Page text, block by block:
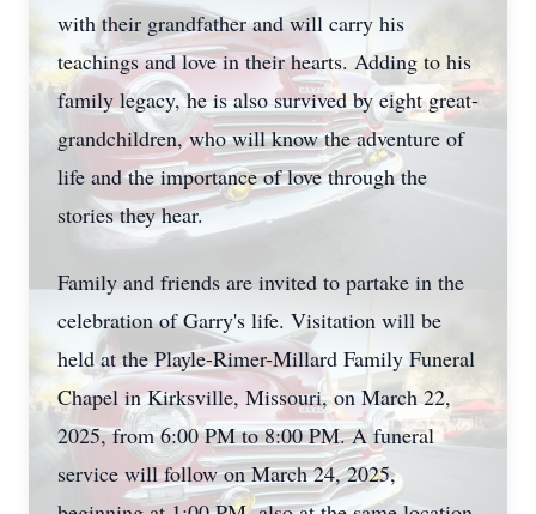
with their grandfather and will carry his
teachings and love in their hearts. Adding to his
family legacy, he is also survived by eight great-
grandchildren, who will know the adventure of
life and the importance of love through the
stories they hear.
Family and friends are invited to partake in the
celebration of Garry's life. Visitation will be
held at the Playle-Rimer-Millard Family Funeral
Chapel in Kirksville, Missouri, on March 22,
2025, from 6:00 PM to 8:00 PM. A funeral
service will follow on March 24, 2025,